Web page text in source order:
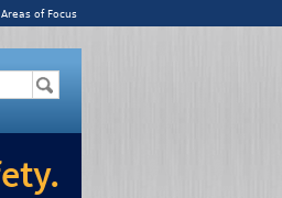
Areas of Focus